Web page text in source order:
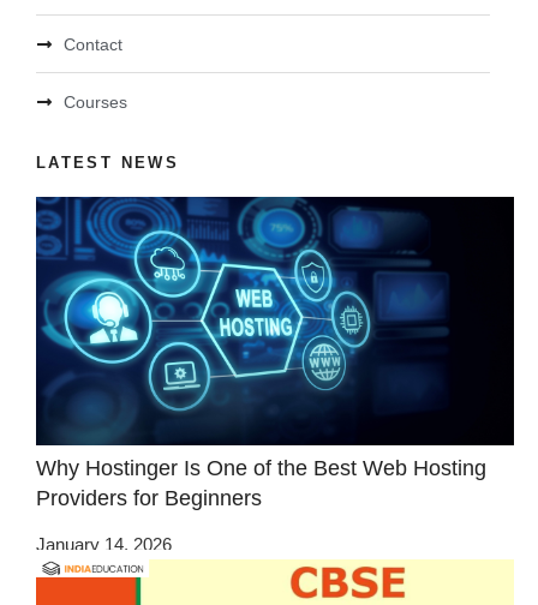
Contact
Courses
LATEST NEWS
Why Hostinger Is One of the Best Web Hosting
Providers for Beginners
January 14, 2026